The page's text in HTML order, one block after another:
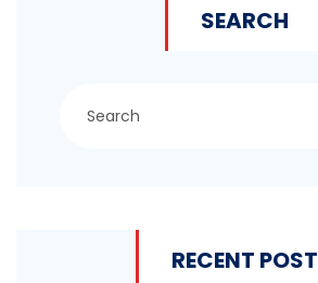
SEARCH
RECENT POST